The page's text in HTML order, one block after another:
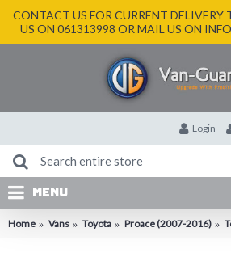
CONTACT US FOR CURRENT DELIVERY
US ON 061313998 OR MAIL US ON
Login
MENU
Home Vans Toyota Proace (2007-2016)